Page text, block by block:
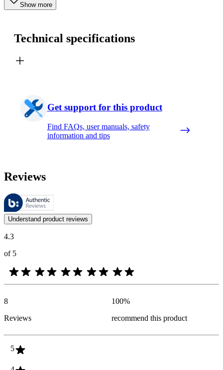
Show more
Technical specifications
Get support for this product
Find FAQs, user manuals, safety
information and tips
Reviews
These reviews are managed by Bazaarvoice and comply with the
Customer opinions in the form of product and star ratings are useful
Understand product reviews
4.3
of 5
8
Reviews
100%
recommend this product
5